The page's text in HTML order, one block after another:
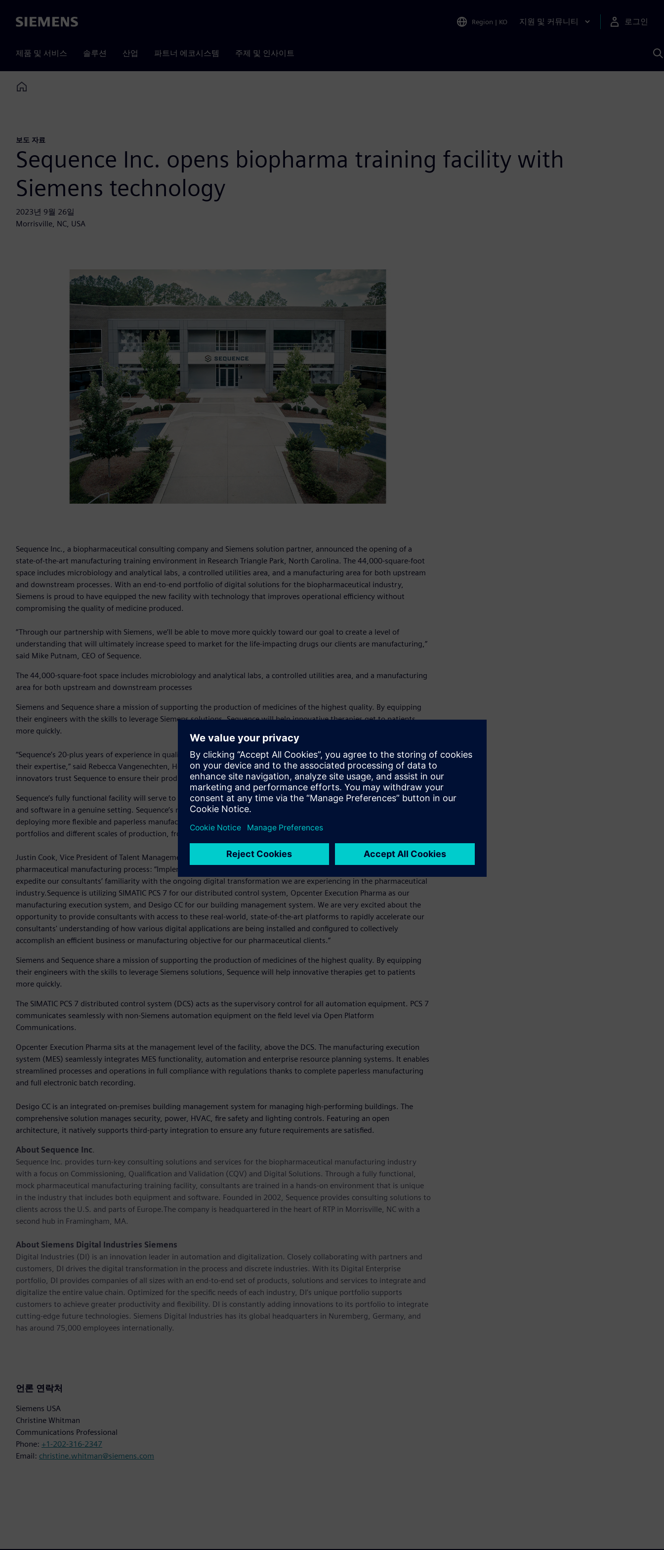
Siemens Region | KO 지원 및 커뮤니티 로그인
제품 및 서비스 솔루션 산업 파트너 에코시스템 주제 및 인사이트
Home
보도 자료
Sequence Inc. opens biopharma training facility with
Siemens technology
2023년 9월 26일
Morrisville, NC, USA
Sequence Inc., a biopharmaceutical consulting company and Siemens solution partner, announced the opening of a
state-of-the-art manufacturing training environment in Research Triangle Park, North Carolina. The 44,000-square-foot
space includes microbiology and analytical labs, a controlled utilities area, and a manufacturing area for both upstream
and downstream processes. With an end-to-end portfolio of digital solutions for the biopharmaceutical industry,
Siemens is proud to have equipped the new facility with technology that improves operational efficiency without
compromising the quality of medicine produced.
“Through our partnership with Siemens, we’ll be able to move more quickly toward our goal to create a level of
understanding that will ultimately increase speed to market for the life-impacting drugs our clients are manufacturing,”
said Mike Putnam, CEO of Sequence.
The 44,000-square-foot space includes microbiology and analytical labs, a controlled utilities area, and a manufacturing
area for both upstream and downstream processes
Siemens and Sequence share a mission of supporting the production of medicines of the highest quality. By equipping
their engineers with the skills to leverage Siemens solutions, Sequence will help innovative therapies get to patients
more quickly.
“Sequence’s 20-plus years of experience in quality and compliance services for the life sciences industry is a testament to
their expertise,” said Rebecca Vangenechten, Head of Pharmaceuticals and Life Sciences at Siemens. “Biopharmaceutical
innovators trust Sequence to ensure their production satisfies the most stringent quality standards.”
Sequence’s fully functional facility will serve to upskill their team of consultants through exposure to process equipment
and software in a genuine setting. Sequence’s manufacturing floor also demonstrates to pharmaceutical producers how
deploying more flexible and paperless manufacturing practices enables plants to accommodate diverse drug product
portfolios and different scales of production, from high-volume to personalized.
Justin Cook, Vice President of Talent Management at Sequence, expressed how important Siemens solutions are to the
pharmaceutical manufacturing process: “Implementation of a variety of integrated computerized systems is critical to
expedite our consultants’ familiarity with the ongoing digital transformation we are experiencing in the pharmaceutical
industry.Sequence is utilizing SIMATIC PCS 7 for our distributed control system, Opcenter Execution Pharma as our
manufacturing execution system, and Desigo CC for our building management system. We are very excited about the
opportunity to provide consultants with access to these real-world, state-of-the-art platforms to rapidly accelerate our
consultants' understanding of how various digital applications are being installed and configured to collectively
accomplish an efficient business or manufacturing objective for our pharmaceutical clients.”
Siemens and Sequence share a mission of supporting the production of medicines of the highest quality. By equipping
their engineers with the skills to leverage Siemens solutions, Sequence will help innovative therapies get to patients
more quickly.
The SIMATIC PCS 7 distributed control system (DCS) acts as the supervisory control for all automation equipment. PCS 7
communicates seamlessly with non-Siemens automation equipment on the field level via Open Platform
Communications.
Opcenter Execution Pharma sits at the management level of the facility, above the DCS. The manufacturing execution
system (MES) seamlessly integrates MES functionality, automation and enterprise resource planning systems. It enables
streamlined processes and operations in full compliance with regulations thanks to complete paperless manufacturing
and full electronic batch recording.
Desigo CC is an integrated on-premises building management system for managing high-performing buildings. The
comprehensive solution manages security, power, HVAC, fire safety and lighting controls. Featuring an open
architecture, it natively supports third-party integration to ensure any future requirements are satisfied.
About Sequence Inc.
Sequence Inc. provides turn-key consulting solutions and services for the biopharmaceutical manufacturing industry
with a focus on Commissioning, Qualification and Validation (CQV) and Digital Solutions. Through a fully functional,
mock pharmaceutical manufacturing training facility, consultants are trained in a hands-on environment that is unique
in the industry that includes both equipment and software. Founded in 2002, Sequence provides consulting solutions to
clients across the U.S. and parts of Europe.The company is headquartered in the heart of RTP in Morrisville, NC with a
second hub in Framingham, MA.
About Siemens Digital Industries Siemens
Digital Industries (DI) is an innovation leader in automation and digitalization. Closely collaborating with partners and
customers, DI drives the digital transformation in the process and discrete industries. With its Digital Enterprise
portfolio, DI provides companies of all sizes with an end-to-end set of products, solutions and services to integrate and
digitalize the entire value chain. Optimized for the specific needs of each industry, DI’s unique portfolio supports
customers to achieve greater productivity and flexibility. DI is constantly adding innovations to its portfolio to integrate
cutting-edge future technologies. Siemens Digital Industries has its global headquarters in Nuremberg, Germany, and
has around 75,000 employees internationally.
언론 연락처
Siemens USA
Christine Whitman
Communications Professional
Phone: +1-202-316-2347
Email: christine.whitman@siemens.com